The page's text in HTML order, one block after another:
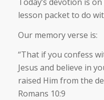
lesson packet to do
Our memory verse is:
“That if you confess
Jesus and believe in
raised Him from the
Romans 10:9